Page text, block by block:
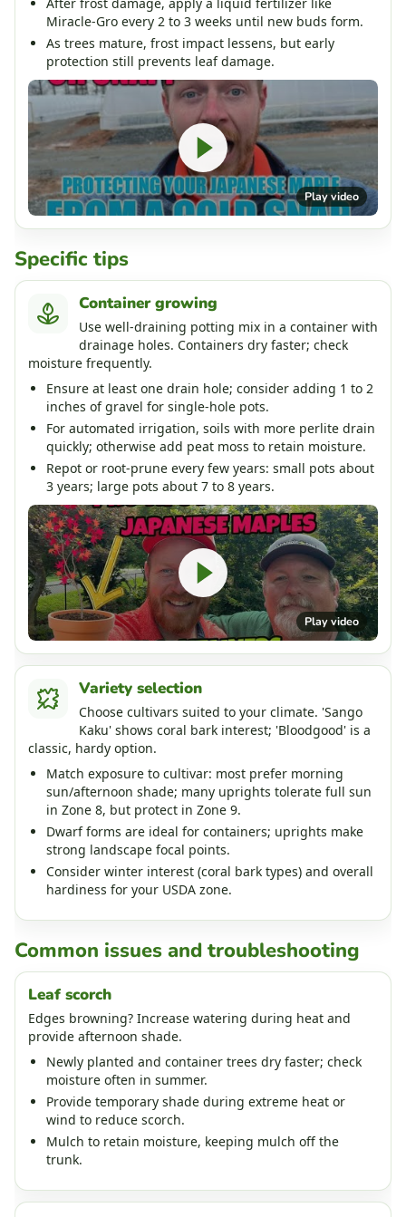
Miracle-Gro every 2 to 3 weeks until new buds form.
As trees mature, frost impact lessens, but early
protection still prevents leaf damage.
Play video
Specific tips
Container growing
Use well-draining potting mix in a container with
drainage holes. Containers dry faster; check
moisture frequently.
Ensure at least one drain hole; consider adding 1 to 2
inches of gravel for single-hole pots.
For automated irrigation, soils with more perlite drain
quickly; otherwise add peat moss to retain moisture.
Repot or root-prune every few years: small pots about
3 years; large pots about 7 to 8 years.
Play video
Variety selection
Choose cultivars suited to your climate. 'Sango
Kaku' shows coral bark interest; 'Bloodgood' is a
classic, hardy option.
Match exposure to cultivar: most prefer morning
sun/afternoon shade; many uprights tolerate full sun
in Zone 8, but protect in Zone 9.
Dwarf forms are ideal for containers; uprights make
strong landscape focal points.
Consider winter interest (coral bark types) and overall
hardiness for your USDA zone.
Common issues and troubleshooting
Leaf scorch
Edges browning? Increase watering during heat and
provide afternoon shade.
Newly planted and container trees dry faster; check
moisture often in summer.
Provide temporary shade during extreme heat or
wind to reduce scorch.
Mulch to retain moisture, keeping mulch off the
trunk.